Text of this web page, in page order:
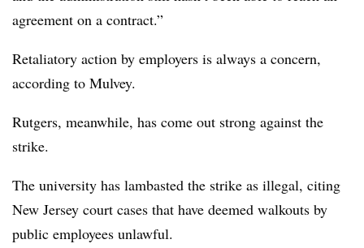
agreement on a contract.”
Retaliatory action by employers is always a concern,
according to Mulvey.
Rutgers, meanwhile, has come out strong against the
strike.
The university has lambasted the strike as illegal, citing
New Jersey court cases that have deemed walkouts by
public employees unlawful.